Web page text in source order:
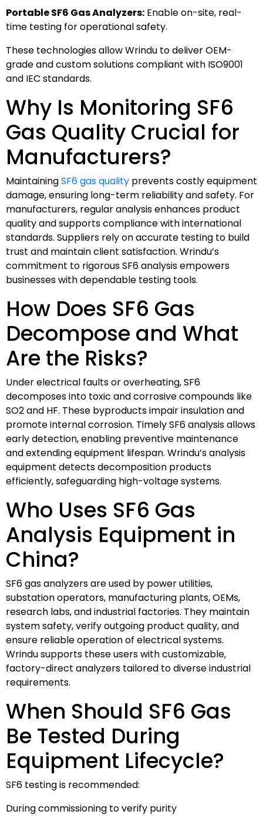
Portable SF6 Gas Analyzers: Enable on-site, real-
time testing for operational safety.
These technologies allow Wrindu to deliver OEM-
grade and custom solutions compliant with ISO9001
and IEC standards.
Why Is Monitoring SF6
Gas Quality Crucial for
Manufacturers?
MaintainingSF6 gas quality prevents costly equipment
damage, ensuring long-term reliability and safety. For
manufacturers, regular analysis enhances product
quality and supports compliance with international
standards. Suppliers rely on accurate testing to build
trust and maintain client satisfaction. Wrindu’s
commitment to rigorous SF6 analysis empowers
businesses with dependable testing tools.
How Does SF6 Gas
Decompose and What
Are the Risks?
Under electrical faults or overheating, SF6
decomposes into toxic and corrosive compounds like
SO2 and HF. These byproducts impair insulation and
promote internal corrosion. Timely SF6 analysis allows
early detection, enabling preventive maintenance
and extending equipment lifespan. Wrindu’s analysis
equipment detects decomposition products
efficiently, safeguarding high-voltage systems.
Who Uses SF6 Gas
Analysis Equipment in
China?
SF6 gas analyzers are used by power utilities,
substation operators, manufacturing plants, OEMs,
research labs, and industrial factories. They maintain
system safety, verify outgoing product quality, and
ensure reliable operation of electrical systems.
Wrindu supports these users with customizable,
factory-direct analyzers tailored to diverse industrial
requirements.
When Should SF6 Gas
Be Tested During
Equipment Lifecycle?
SF6 testing is recommended:
During commissioning to verify purity